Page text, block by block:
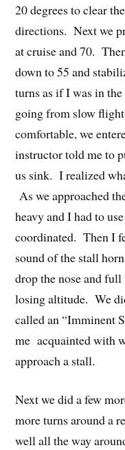
20 degrees to clear
directions. Next we
at cruise and 70.
down to 55 and
turns as if I was in
going from slow
comfortable, we
instructor told me to
us sink. I realized
As we approached
heavy and I had to
coordinated. Then I
sound of the stall
drop the nose and
losing altitude. We
called an “Imminent
me acquainted with
approach a stall.
Next we did a few
more turns around a
well all the way